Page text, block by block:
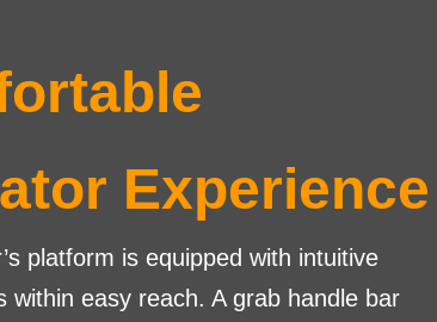
Experience
platform is equipped with intuitive
within easy reach. A grab handle bar